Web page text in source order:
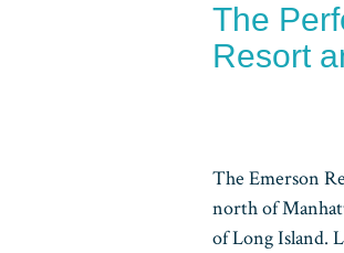
The
Resort
The Emerson
north of
of Long Island.